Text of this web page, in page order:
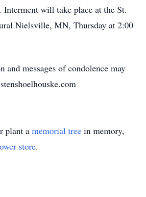
Interment will take place at the St.
Nielsville, MN, Thursday at 2:00
and messages of condolence may
plant a memorial tree in memory,
store.